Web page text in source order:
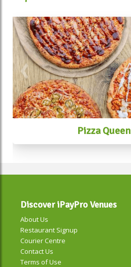
Pizza Queen
Discover iPayPro Venues
About Us
Restaurant Signup
Courier Centre
Contact Us
Terms of Use